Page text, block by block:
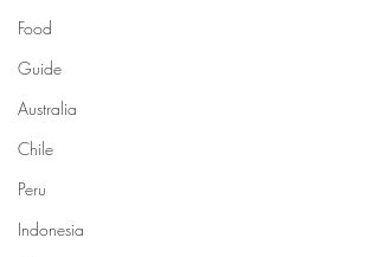
Food
Guide
Australia
Chile
Peru
Indonesia